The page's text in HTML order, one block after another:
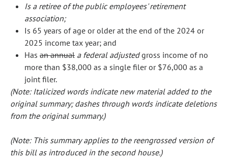
Is a retiree of the public employees' retirement
association;
Is 65 years of age or older at the end of the 2024 or
2025 income tax year; and
Has an annual a federal adjustedgross income of no
more than $38,000 as a single filer or $76,000 as a
joint filer.
(Note: Italicized words indicate new material added to the
original summary; dashes through words indicate deletions
from the original summary.)
(Note: This summary applies to the reengrossed version of
this bill as introduced in the second house.)